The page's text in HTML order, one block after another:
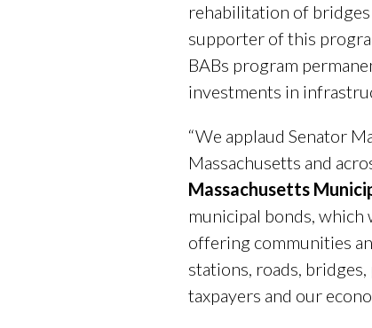
rehabilitation of
supporter of this
BABs program
investments in
“We applaud Senator
Massachusetts and
Massachusetts
municipal bonds, which
offering communities
stations, roads,
taxpayers and our